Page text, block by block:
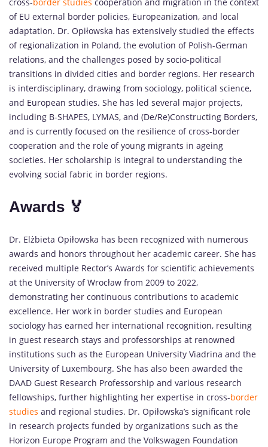
cross-border studies cooperation and migration in the context
of EU external border policies, Europeanization, and local
adaptation. Dr. Opiłowska has extensively studied the effects
of regionalization in Poland, the evolution of Polish-German
relations, and the challenges posed by socio-political
transitions in divided cities and border regions. Her research
is interdisciplinary, drawing from sociology, political science,
and European studies. She has led several major projects,
including B-SHAPES, LYMAS, and (De/Re)Constructing Borders,
and is currently focused on the resilience of cross-border
cooperation and the role of young migrants in ageing
societies. Her scholarship is integral to understanding the
evolving social fabric in border regions.
Awards 🏅
Dr. Elżbieta Opiłowska has been recognized with numerous
awards and honors throughout her academic career. She has
received multiple Rector’s Awards for scientific achievements
at the University of Wrocław from 2009 to 2022,
demonstrating her continuous contributions to academic
excellence. Her work in border studies and European
sociology has earned her international recognition, resulting
in guest research stays and professorships at renowned
institutions such as the European University Viadrina and the
University of Luxembourg. She has also been awarded the
DAAD Guest Research Professorship and various research
fellowships, further highlighting her expertise in cross-border
studies and regional studies. Dr. Opiłowska’s significant role
in research projects funded by organizations such as the
Horizon Europe Program and the Volkswagen Foundation